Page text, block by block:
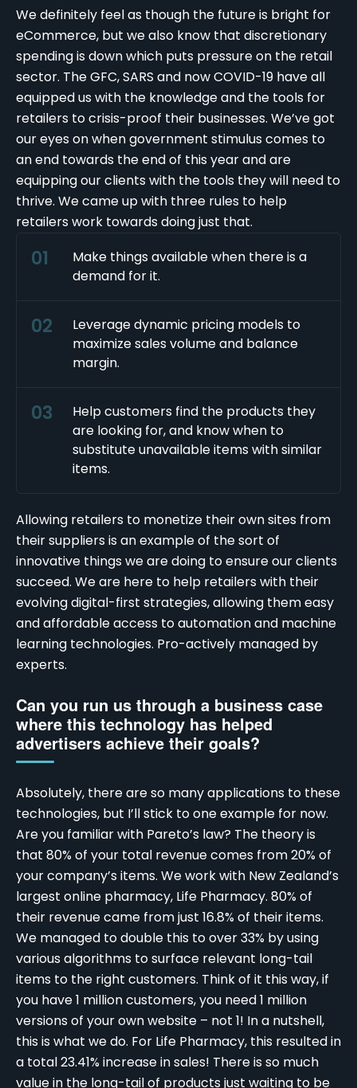
We definitely feel as though the future is bright for
eCommerce, but we also know that discretionary
spending is down which puts pressure on the retail
sector. The GFC, SARS and nowCOVID-19 have all
equipped us with the knowledge and the tools for
retailers to crisis-proof their businesses. We’ve got
our eyes on when government stimulus comes to
an end towards the end of this year and are
equipping our clients with the tools they will need to
thrive. We came up with three rules to help
retailers work towards doing just that.
Make things available when there is a
demand for it.
Leverage dynamic pricing models to
maximize sales volume and balance
margin.
Help customers find the products they
are looking for, and know when to
substitute unavailable items with similar
items.
Allowing retailers to monetize their own sites from
their suppliers is an example of the sort of
innovative things we are doing to ensure our clients
succeed. We are here to help retailers with their
evolving digital-first strategies, allowing them easy
and affordable access to automation and machine
learning technologies. Pro-actively managed by
experts.
Can you run us through a business case
where this technology has helped
advertisers achieve their goals?
Absolutely, there are so many applications to these
technologies, but I’ll stick to one example for now.
Are you familiar with Pareto’s law? The theory is
that 80% of your total revenue comes from 20% of
your company’s items. We work with New Zealand’s
largest online pharmacy, Life Pharmacy. 80% of
their revenue came from just 16.8% of their items.
We managed to double this to over 33% by using
various algorithms to surface relevant long-tail
items to the right customers. Think of it this way, if
you have 1 million customers, you need 1 million
versions of your own website – not 1! In a nutshell,
this is what we do. For Life Pharmacy, this resulted in
a total 23.41% increase in sales! There is so much
value in the long-tail of products just waiting to be